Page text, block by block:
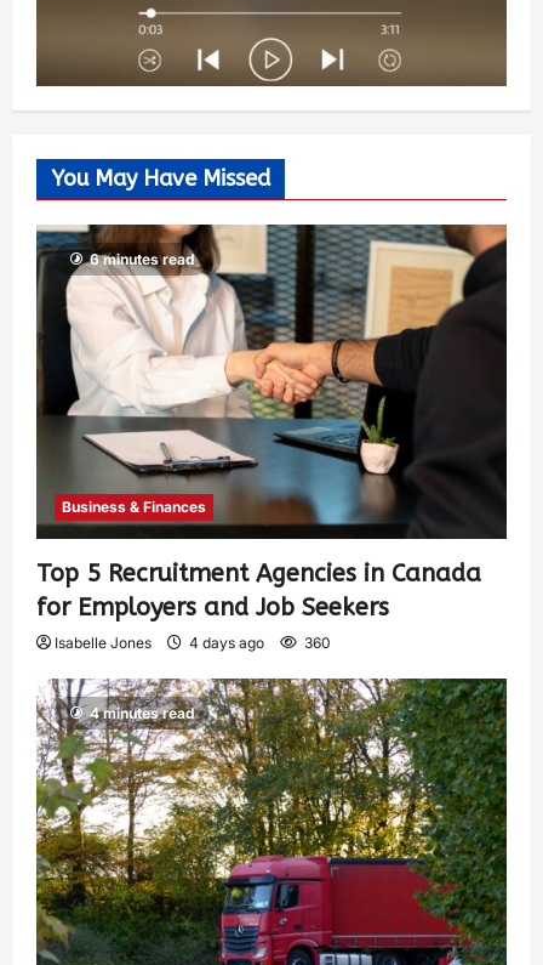
You May Have Missed
6 minutes read
Business & Finances
Top 5 Recruitment Agencies in Canada
for Employers and Job Seekers
Isabelle Jones 4 days ago 360
4 minutes read